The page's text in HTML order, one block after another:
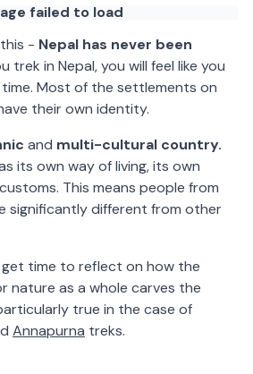
failed to load
- Nepal has never been
trek in Nepal, you will feel like you
Most of the settlements on
their own identity.
and multi-cultural country.
its own way of living, its own
This means people from
significantly different from other
get time to reflect on how the
nature as a whole carves the
true in the case of
Annapurna treks.